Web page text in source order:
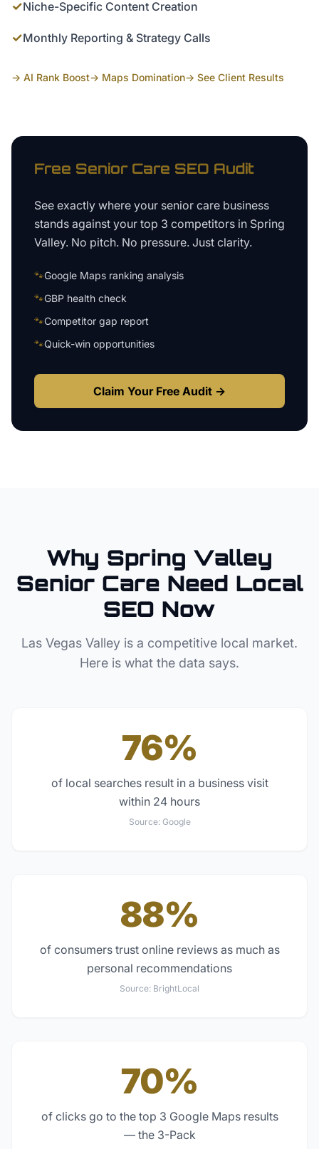
✓Niche-Specific Content Creation
✓Monthly Reporting & Strategy Calls
→ AI Rank Boost→ Maps Domination→ See Client Results
Free Senior Care SEO Audit
See exactly where your senior care business
stands against your top 3 competitors in Spring
Valley. No pitch. No pressure. Just clarity.
🐾Google Maps ranking analysis
🐾GBP health check
🐾Competitor gap report
🐾Quick-win opportunities
Claim Your Free Audit →
Why Spring Valley
Senior Care Need Local
SEO Now
Las Vegas Valley is a competitive local market.
Here is what the data says.
76%
of local searches result in a business visit
within 24 hours
Source: Google
88%
of consumers trust online reviews as much as
personal recommendations
Source: BrightLocal
70%
of clicks go to the top 3 Google Maps results
— the 3-Pack